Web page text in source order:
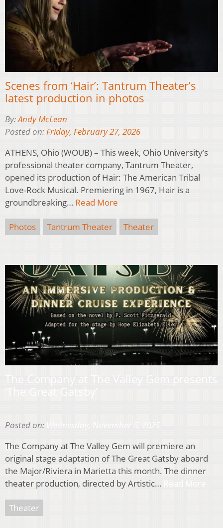
Scenes from ‘Hair’: Tantrum Theater’s
latest production in photos
By:Andy McLean
Posted on:Friday, February 27, 2026
ATHENS, Ohio (WOUB) – This week, Ohio University’s
professional theater company, Tantrum Theater,
opened its production of Hair: The American Tribal
Love-Rock Musical. Premiering in 1967, Hair is a
groundbreaking… Read More
Photos Tantrum Theater Theater
Posted on:
The Company at The Valley Gem will premiere an
original stage adaptation of The Great Gatsby aboard
the Major/Riviera in Marietta this month. The dinner
theater production, directed by Artistic…
Theater